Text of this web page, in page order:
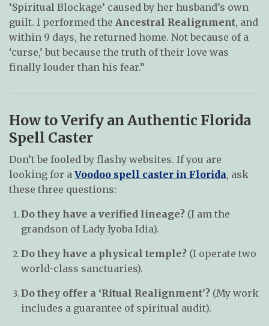
‘Spiritual Blockage’ caused by her husband’s own
guilt. I performed the Ancestral Realignment, and
within 9 days, he returned home. Not because of a
‘curse,’ but because the truth of their love was
finally louder than his fear.”
How to Verify an Authentic Florida
Spell Caster
Don’t be fooled by flashy websites. If you are
looking for a Voodoo spell caster in Florida, ask
these three questions:
Do they have a verified lineage? (I am the
grandson of Lady Iyoba Idia).
Do they have a physical temple? (I operate two
world-class sanctuaries).
Do they offer a ‘Ritual Realignment’? (My work
includes a guarantee of spiritual audit).